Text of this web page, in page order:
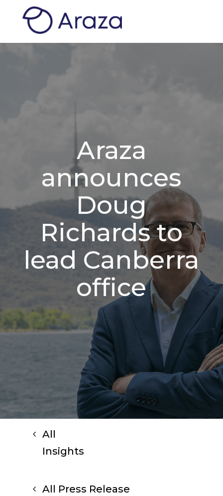
Araza
announces
Doug
Richards to
lead Canberra
office
All
Insights
All Press Release